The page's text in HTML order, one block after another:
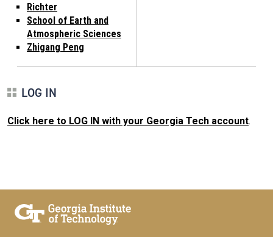
Richter
School of Earth and
Atmospheric Sciences
Zhigang Peng
LOG IN
Click here to LOG IN with your Georgia Tech account.